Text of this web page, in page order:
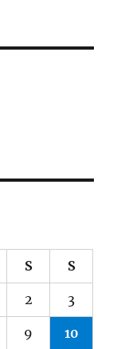
S S
2 3
9 10